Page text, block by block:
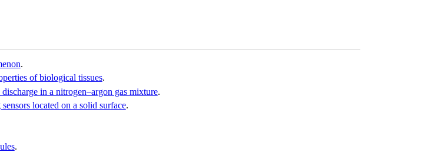
.
of biological tissues.
in a nitrogen–argon gas mixture.
located on a solid surface.
.